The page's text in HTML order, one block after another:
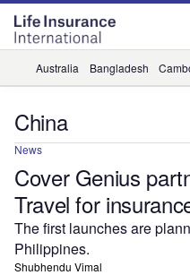
Australia Bangladesh
China
News
Cover Genius
Travel for
The first launches are
Philippines.
Shubhendu Vimal